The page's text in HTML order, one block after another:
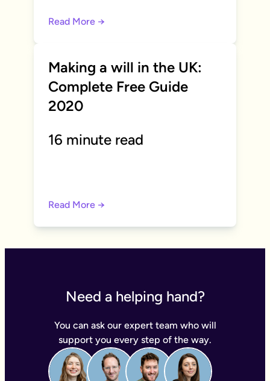
Read More →
Making a will in the UK:
Complete Free Guide
2020
16 minute read
Read More →
Need a helping hand?
You can ask our expert team who will
support you every step of the way.